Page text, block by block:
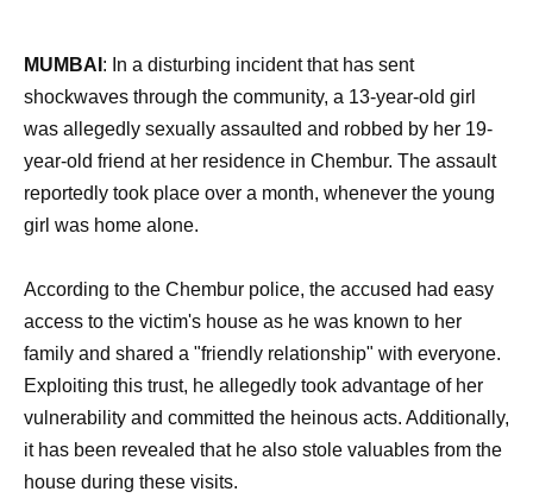
MUMBAI : In a disturbing incident that has sent
shockwaves through the community, a 13-year-old girl
was allegedly sexually assaulted and robbed by her 19-
year-old friend at her residence in Chembur. The assault
reportedly took place over a month, whenever the young
girl was home alone.
According to the Chembur police, the accused had easy
access to the victim's house as he was known to her
family and shared a "friendly relationship" with everyone.
Exploiting this trust, he allegedly took advantage of her
vulnerability and committed the heinous acts. Additionally,
it has been revealed that he also stole valuables from the
house during these visits.